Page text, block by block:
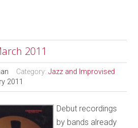
2011
Category:Jazz and Improvised
2011
Debut recordings
by bands already